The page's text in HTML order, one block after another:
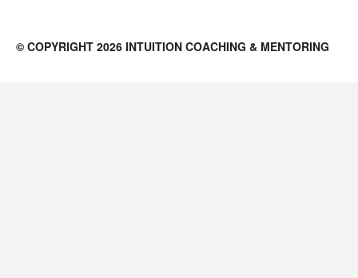
© COPYRIGHT 2026 INTUITION COACHING & MENTORING